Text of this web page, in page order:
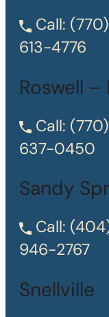
Call:
613-4776
Roswell
Call:
637-0450
Sandy
Call:
946-2767
Snellville